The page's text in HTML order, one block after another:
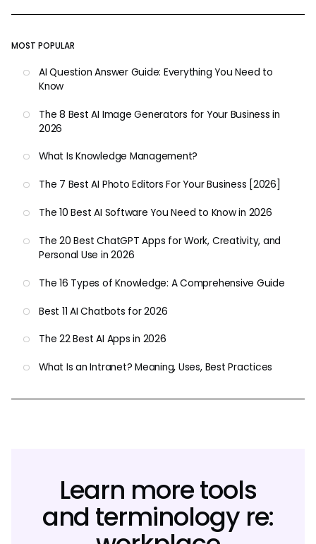
MOST POPULAR
AI Question Answer Guide: Everything You Need to
Know
The 8 Best AI Image Generators for Your Business in
2026
What Is Knowledge Management?
The 7 Best AI Photo Editors For Your Business [2026]
The 10 Best AI Software You Need to Know in 2026
The 20 Best ChatGPT Apps for Work, Creativity, and
Personal Use in 2026
The 16 Types of Knowledge: A Comprehensive Guide
Best 11 AI Chatbots for 2026
The 22 Best AI Apps in 2026
What Is an Intranet? Meaning, Uses, Best Practices
Learn more tools
and terminology re: